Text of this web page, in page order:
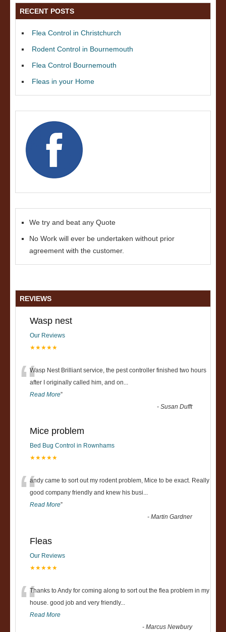
RECENT POSTS
Flea Control in Christchurch
Rodent Control in Bournemouth
Flea Control Bournemouth
Fleas in your Home
We try and beat any Quote
No Work will ever be undertaken without prior
agreement with the customer.
REVIEWS
Wasp nest
Our Reviews
★★★★★
“Wasp Nest Brilliant service, the pest controller finished two hours
after I originally called him, and on...
Read More”
-Susan Dufft
Mice problem
Bed Bug Control in Rownhams
★★★★★
“andy came to sort out my rodent problem, Mice to be exact. Really
good company friendly and knew his busi...
Read More”
-Martin Gardner
Fleas
Our Reviews
★★★★★
“Thanks to Andy for coming along to sort out the flea problem in my
house. good job and very friendly...
Read More
-Marcus Newbury